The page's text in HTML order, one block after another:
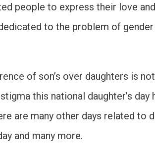
people to express their love
to the problem of
of son’s over daughters is
this national daughter’s
are many other days related to
and many more.